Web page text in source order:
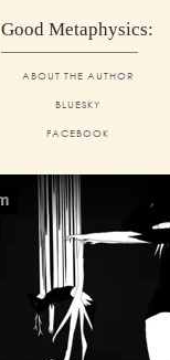
Good Metaphysics:
ABOUT THE AUTHOR
BLUESKY
FACEBOOK